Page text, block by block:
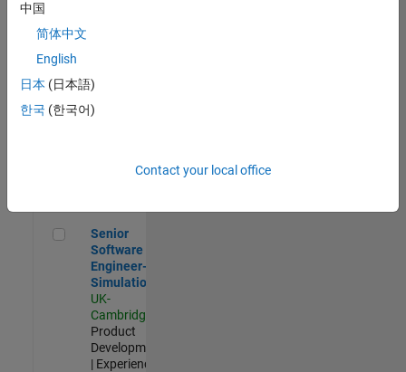
Aerospace & Defence Application Engineer (EMEA)
Engineer
(EMEA)
UK-
Senior Software Engineer- Simulation
Senior
Software
Engineer-
Simulation
UK-
Cambridge
Product
Development
| Experienced
中国
简体中文
English
日本 (日本語)
한국 (한국어)
Contact your local office